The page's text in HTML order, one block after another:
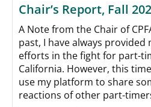
Chair’s Report, Fall
A Note from the Chair of
past, I have always provided
efforts in the fight for part-
California. However, this
use my platform to share
reactions of other part-